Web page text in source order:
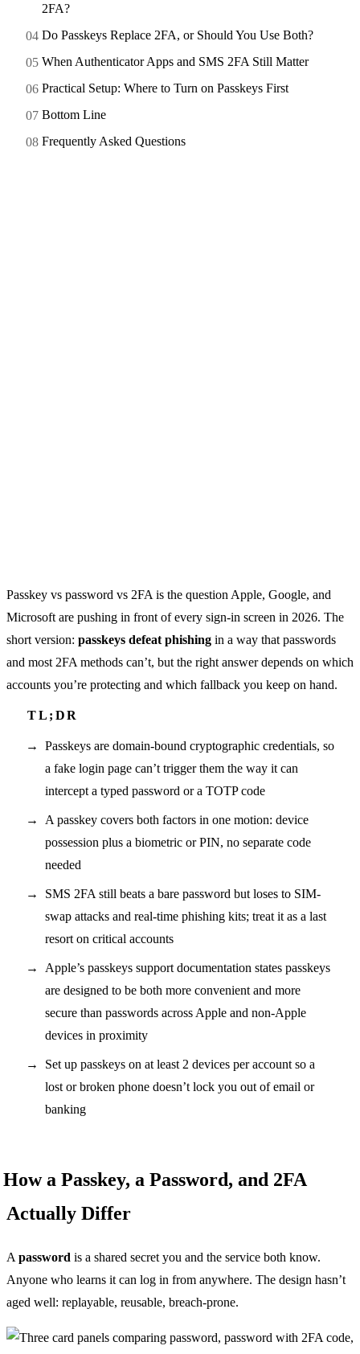
2FA?
Do Passkeys Replace 2FA, or Should You Use Both?
When Authenticator Apps and SMS 2FA Still Matter
Practical Setup: Where to Turn on Passkeys First
Bottom Line
Frequently Asked Questions
Passkey vs password vs 2FA is the question Apple, Google, and
Microsoft are pushing in front of every sign-in screen in 2026. The
short version: passkeys defeat phishing in a way that passwords
and most 2FA methods can’t, but the right answer depends on which
accounts you’re protecting and which fallback you keep on hand.
Passkeys are domain-bound cryptographic credentials, so
a fake login page can’t trigger them the way it can
intercept a typed password or a TOTP code
A passkey covers both factors in one motion: device
possession plus a biometric or PIN, no separate code
needed
SMS 2FA still beats a bare password but loses to SIM-
swap attacks and real-time phishing kits; treat it as a last
resort on critical accounts
Apple’s passkeys support documentation states passkeys
are designed to be both more convenient and more
secure than passwords across Apple and non-Apple
devices in proximity
Set up passkeys on at least 2 devices per account so a
lost or broken phone doesn’t lock you out of email or
banking
How a Passkey, a Password, and 2FA
Actually Differ
A password is a shared secret you and the service both know.
Anyone who learns it can log in from anywhere. The design hasn’t
aged well: replayable, reusable, breach-prone.